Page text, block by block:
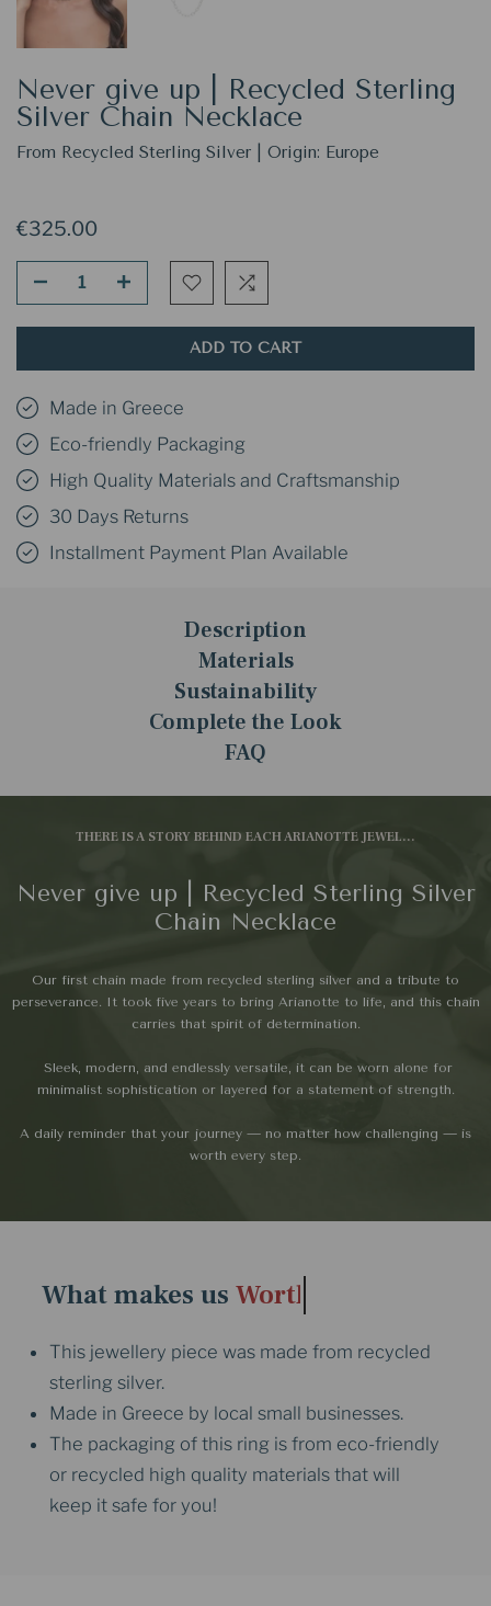
Never give up | Recycled Sterling
Silver Chain Necklace
From Recycled Sterling Silver | Origin: Europe
€325.00
ADD TO CART
Made in Greece
Eco-friendly Packaging
High Quality Materials and Craftsmanship
30 Days Returns
Installment Payment Plan Available
Description
Materials
Sustainability
Complete the Look
FAQ
THERE IS A STORY BEHIND EACH ARIANOTTE JEWEL...
Never give up | Recycled Sterling Silver
Chain Necklace
Our first chain made from recycled sterling silver and a tribute to
perseverance. It took five years to bring Arianotte to life, and this chain
carries that spirit of determination.
Sleek, modern, and endlessly versatile, it can be worn alone for
minimalist sophistication or layered for a statement of strength.
A daily reminder that your journey — no matter how challenging — is
worth every step.
What makes us Worthy of You
This jewellery piece was made from recycled
sterling silver.
Made in Greece by local small businesses.
The packaging of this ring is from eco-friendly
or recycled high quality materials that will
keep it safe for you!